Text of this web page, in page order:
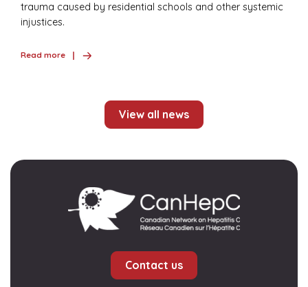
trauma caused by residential schools and other systemic
injustices.
Read more
View all news
Contact us